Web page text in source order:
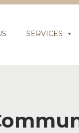
SERVICES